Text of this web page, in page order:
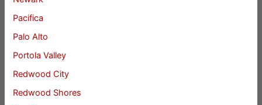
Pacifica
Palo Alto
Portola Valley
Redwood City
Redwood Shores